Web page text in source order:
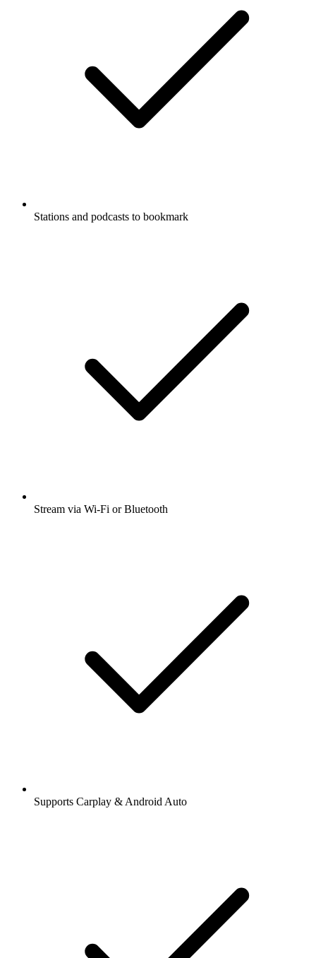
Stations and podcasts to bookmark
Stream via Wi-Fi or Bluetooth
Supports Carplay & Android Auto